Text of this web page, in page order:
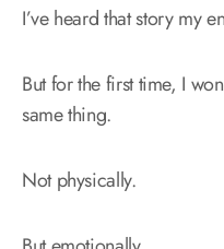
I’ve heard that story my
But for the first time, I
same thing.
Not physically.